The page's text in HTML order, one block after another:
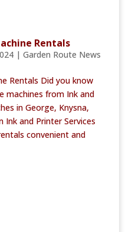
Rentals
| Garden Route News
Rentals Did you know
machines from Ink and
in George, Knysna,
Ink and Printer Services
convenient and